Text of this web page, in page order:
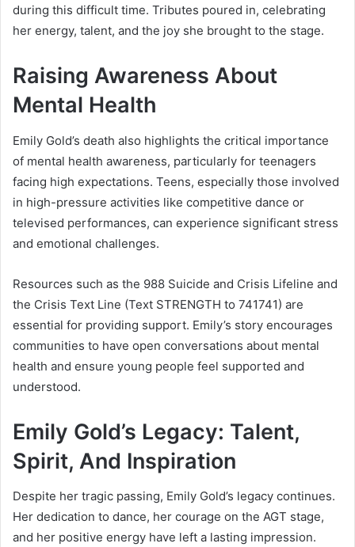
during this difficult time. Tributes poured in, celebrating
her energy, talent, and the joy she brought to the stage.
Raising Awareness About
Mental Health
Emily Gold’s death also highlights the critical importance
of mental health awareness, particularly for teenagers
facing high expectations. Teens, especially those involved
in high-pressure activities like competitive dance or
televised performances, can experience significant stress
and emotional challenges.
Resources such as the 988 Suicide and Crisis Lifeline and
the Crisis Text Line (Text STRENGTH to 741741) are
essential for providing support. Emily’s story encourages
communities to have open conversations about mental
health and ensure young people feel supported and
understood.
Emily Gold’s Legacy: Talent,
Spirit, And Inspiration
Despite her tragic passing, Emily Gold’s legacy continues.
Her dedication to dance, her courage on the AGT stage,
and her positive energy have left a lasting impression.